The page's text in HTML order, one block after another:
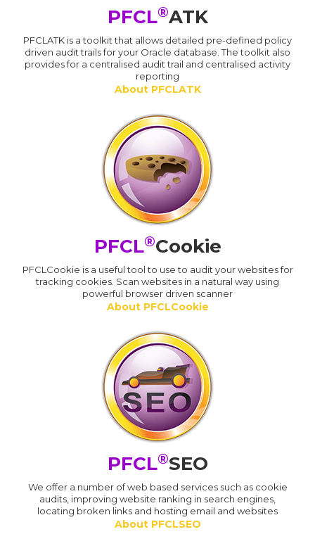
PFCL®ATK
PFCLATK is a toolkit that allows detailed pre-defined policy
driven audit trails for your Oracle database. The toolkit also
provides for a centralised audit trail and centralised activity
reporting
About PFCLATK
PFCL®Cookie
PFCLCookie is a useful tool to use to audit your websites for
tracking cookies. Scan websites in a natural way using
powerful browser driven scanner
About PFCLCookie
PFCL®SEO
We offer a number of web based services such as cookie
audits, improving website ranking in search engines,
locating broken links and hosting email and websites
About PFCLSEO